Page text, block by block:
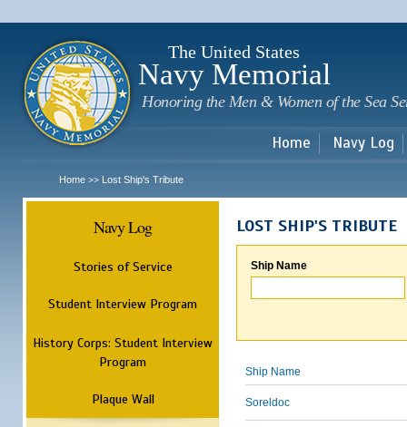
The United States
Navy Memorial
Honoring the Men & Women of the Sea
Home Navy Log
Home >> Lost Ship's Tribute
Navy Log
Stories of Service
Student Interview Program
History Corps: Student Interview
Program
Plaque Wall
LOST SHIP'S TRIBUTE
Ship Name
Ship Name
Soreldoc